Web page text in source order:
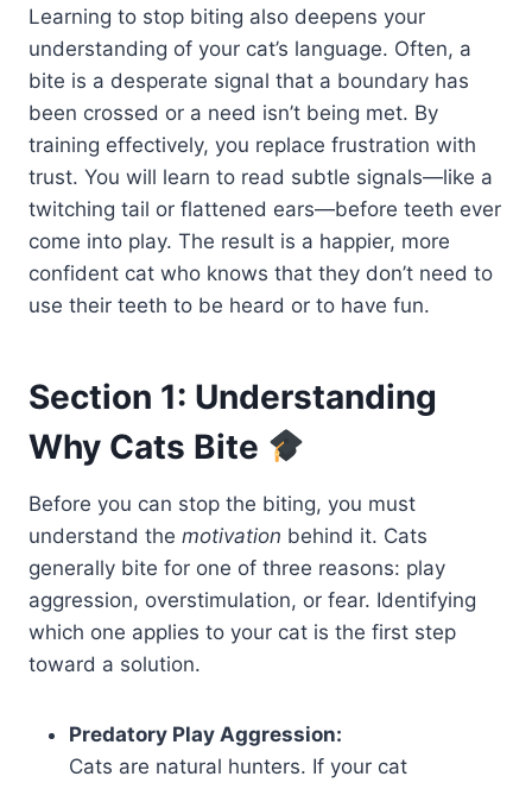
Learning to stop biting also deepens your
understanding of your cat’s language. Often, a
bite is a desperate signal that a boundary has
been crossed or a need isn’t being met. By
training effectively, you replace frustration with
trust. You will learn to read subtle signals—like a
twitching tail or flattened ears—before teeth ever
come into play. The result is a happier, more
confident cat who knows that they don’t need to
use their teeth to be heard or to have fun.
Section 1: Understanding
Why Cats Bite
Before you can stop the biting, you must
understand the motivation behind it. Cats
generally bite for one of three reasons: play
aggression, overstimulation, or fear. Identifying
which one applies to your cat is the first step
toward a solution.
Predatory Play Aggression:
Cats are natural hunters. If your cat